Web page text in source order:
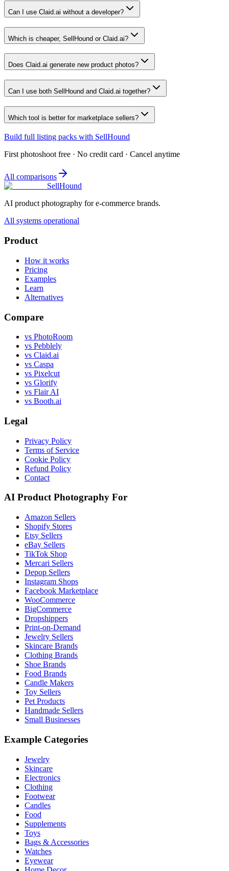
Can I use Claid.ai without a developer?
Which is cheaper, SellHound or Claid.ai?
Does Claid.ai generate new product photos?
Can I use both SellHound and Claid.ai together?
Which tool is better for marketplace sellers?
Build full listing packs with SellHound
First photoshoot free · No credit card · Cancel anytime
All comparisons
SellHound
AI product photography for e-commerce brands.
All systems operational
Product
How it works
Pricing
Examples
Learn
Alternatives
Compare
vs PhotoRoom
vs Pebblely
vs Claid.ai
vs Caspa
vs Pixelcut
vs Glorify
vs Flair AI
vs Booth.ai
Legal
Privacy Policy
Terms of Service
Cookie Policy
Refund Policy
Contact
AI Product Photography For
Amazon Sellers
Shopify Stores
Etsy Sellers
eBay Sellers
TikTok Shop
Mercari Sellers
Depop Sellers
Instagram Shops
Facebook Marketplace
WooCommerce
BigCommerce
Dropshippers
Print-on-Demand
Jewelry Sellers
Skincare Brands
Clothing Brands
Shoe Brands
Food Brands
Candle Makers
Toy Sellers
Pet Products
Handmade Sellers
Small Businesses
Example Categories
Jewelry
Skincare
Electronics
Clothing
Footwear
Candles
Food
Supplements
Toys
Bags & Accessories
Watches
Eyewear